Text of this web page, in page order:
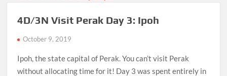
4D/3N Visit Perak Day 3: Ipoh
October 9, 2019
Ipoh, the state capital of Perak. You can’t visit Perak
without allocating time for it! Day 3 was spent entirely in